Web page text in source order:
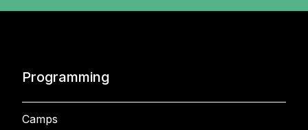
Programming
Camps